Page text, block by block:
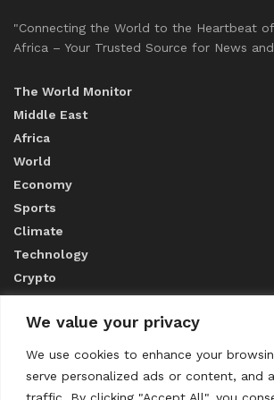
We value your privacy
We use cookies to enhance your
serve personalized ads or content, and
traffic. By clicking "Accept All", you
"Connecting the World to the Heartbeat
Africa – Your Trusted Source for News
The World Monitor
Middle East
Africa
World
Economy
Sports
Climate
Technology
Crypto
ABOUT US
CONTACT US